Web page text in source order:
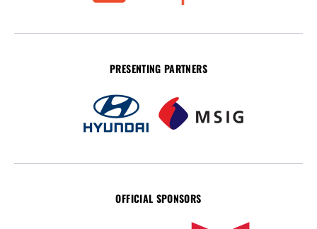
PRESENTING PARTNERS
OFFICIAL SPONSORS